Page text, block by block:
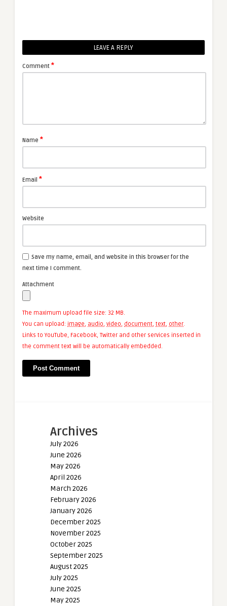
LEAVE A REPLY
Comment *
Name *
Email *
Website
Save my name, email, and website in this browser for the
next time I comment.
Attachment
The maximum upload file size: 32 MB.
You can upload: image, audio, video, document, text, other.
Links to YouTube, Facebook, Twitter and other services inserted in
the comment text will be automatically embedded.
Archives
July 2026
June 2026
May 2026
April 2026
March 2026
February 2026
January 2026
December 2025
November 2025
October 2025
September 2025
August 2025
July 2025
June 2025
May 2025